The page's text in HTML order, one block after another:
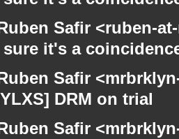
Safir <ruben-
it's a
Safir
DRM on trial
Safir